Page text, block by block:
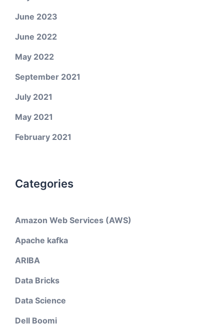
June 2023
June 2022
May 2022
September 2021
July 2021
May 2021
February 2021
Categories
Amazon Web Services (AWS)
Apache kafka
ARIBA
Data Bricks
Data Science
Dell Boomi